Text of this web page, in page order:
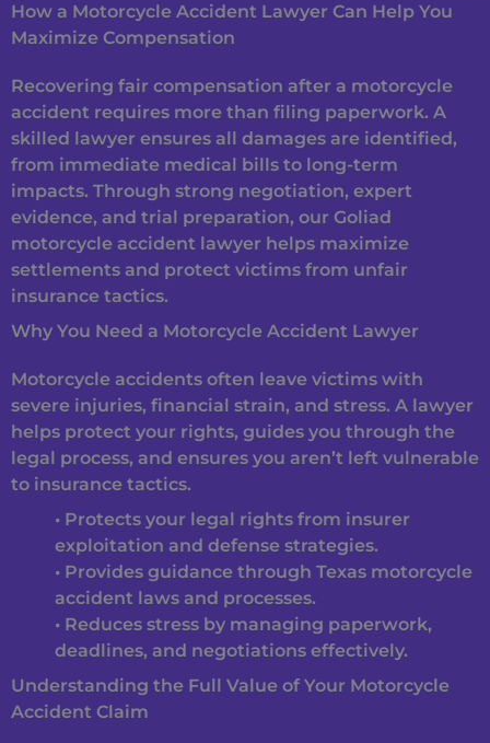
How a Motorcycle Accident Lawyer Can Help You
Maximize Compensation
Recovering fair compensation after a motorcycle
accident requires more than filing paperwork. A
skilled lawyer ensures all damages are identified,
from immediate medical bills to long-term
impacts. Through strong negotiation, expert
evidence, and trial preparation, our Goliad
motorcycle accident lawyer helps maximize
settlements and protect victims from unfair
insurance tactics.
Why You Need a Motorcycle Accident Lawyer
Motorcycle accidents often leave victims with
severe injuries, financial strain, and stress. A lawyer
helps protect your rights, guides you through the
legal process, and ensures you aren’t left vulnerable
to insurance tactics.
• Protects your legal rights from insurer
exploitation and defense strategies.
• Provides guidance through Texas motorcycle
accident laws and processes.
• Reduces stress by managing paperwork,
deadlines, and negotiations effectively.
Understanding the Full Value of Your Motorcycle
Accident Claim